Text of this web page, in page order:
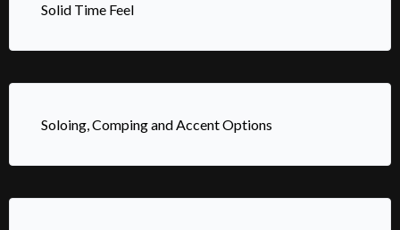
Solid Time Feel
Soloing, Comping and Accent Options